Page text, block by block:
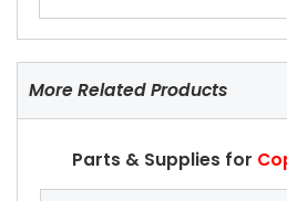
More Related Products
Parts & Supplies for